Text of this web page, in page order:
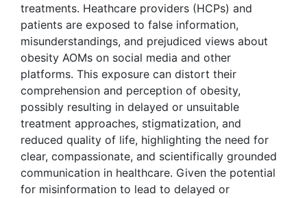
treatments. Heathcare providers (HCPs) and
patients are exposed to false information,
misunderstandings, and prejudiced views about
obesity AOMs on social media and other
platforms. This exposure can distort their
comprehension and perception of obesity,
possibly resulting in delayed or unsuitable
treatment approaches, stigmatization, and
reduced quality of life, highlighting the need for
clear, compassionate, and scientifically grounded
communication in healthcare. Given the potential
for misinformation to lead to delayed or